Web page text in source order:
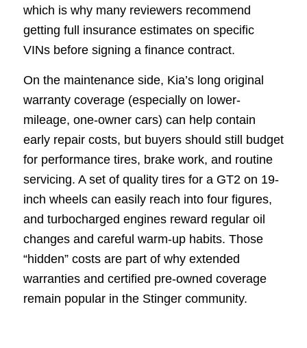
which is why many reviewers recommend
getting full insurance estimates on specific
VINs before signing a finance contract.
On the maintenance side, Kia’s long original
warranty coverage (especially on lower-
mileage, one-owner cars) can help contain
early repair costs, but buyers should still budget
for performance tires, brake work, and routine
servicing. A set of quality tires for a GT2 on 19-
inch wheels can easily reach into four figures,
and turbocharged engines reward regular oil
changes and careful warm-up habits. Those
“hidden” costs are part of why extended
warranties and certified pre-owned coverage
remain popular in the Stinger community.